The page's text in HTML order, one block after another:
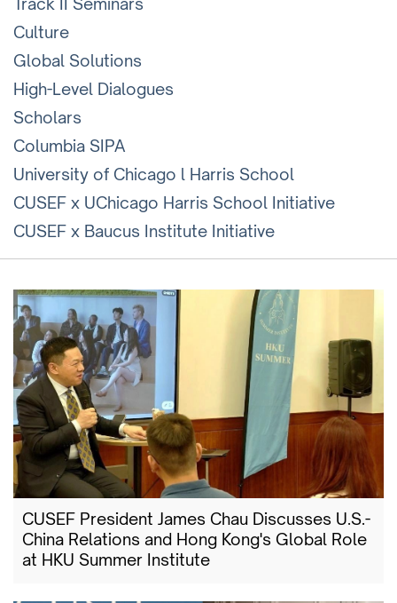
Culture
Global Solutions
High-Level Dialogues
Scholars
Columbia SIPA
University of Chicago l Harris School
CUSEF x UChicago Harris School Initiative
CUSEF x Baucus Institute Initiative
CUSEF President James Chau Discusses U.S.-
China Relations and Hong Kong's Global Role
at HKU Summer Institute